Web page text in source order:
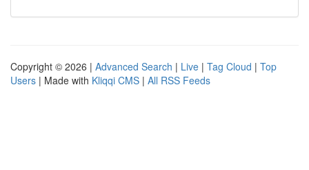
Copyright © 2026 | Advanced Search | Live | Tag Cloud | Top
Users | Made with Kliqqi CMS | All RSS Feeds